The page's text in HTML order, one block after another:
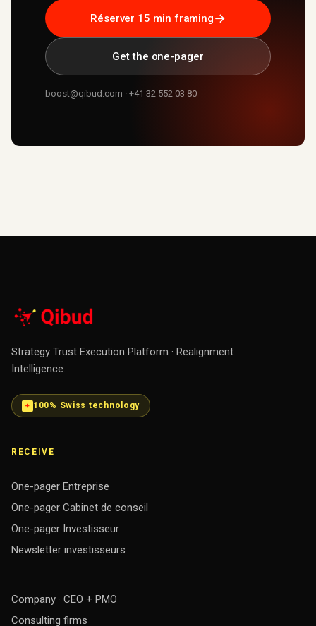
Réserver 15 min framing→
Get the one-pager
boost@qibud.com · +41 32 552 03 80
Strategy Trust Execution Platform · Realignment
Intelligence.
100% Swiss technology
RECEIVE
One-pager Entreprise
One-pager Cabinet de conseil
One-pager Investisseur
Newsletter investisseurs
Company · CEO + PMO
Consulting firms